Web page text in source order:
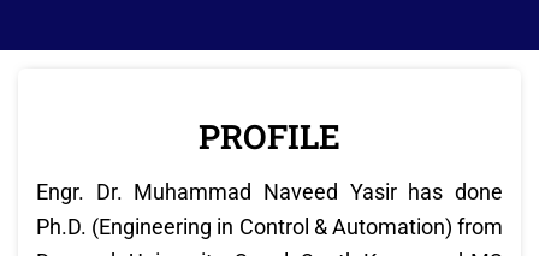
PROFILE
Engr. Dr. Muhammad Naveed Yasir has done
Ph.D. (Engineering in Control & Automation) from